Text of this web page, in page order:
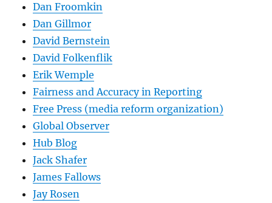
Dan Froomkin
Dan Gillmor
David Bernstein
David Folkenflik
Erik Wemple
Fairness and Accuracy in Reporting
Free Press (media reform organization)
Global Observer
Hub Blog
Jack Shafer
James Fallows
Jay Rosen